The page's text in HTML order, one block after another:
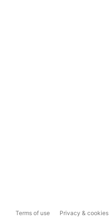
Terms of use Privacy & cookies